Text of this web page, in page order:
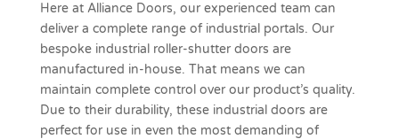
Here at Alliance Doors, our experienced team can
deliver a complete range of industrial portals. Our
bespoke industrial roller-shutter doors are
manufactured in-house. That means we can
maintain complete control over our product’s quality.
Due to their durability, these industrial doors are
perfect for use in even the most demanding of